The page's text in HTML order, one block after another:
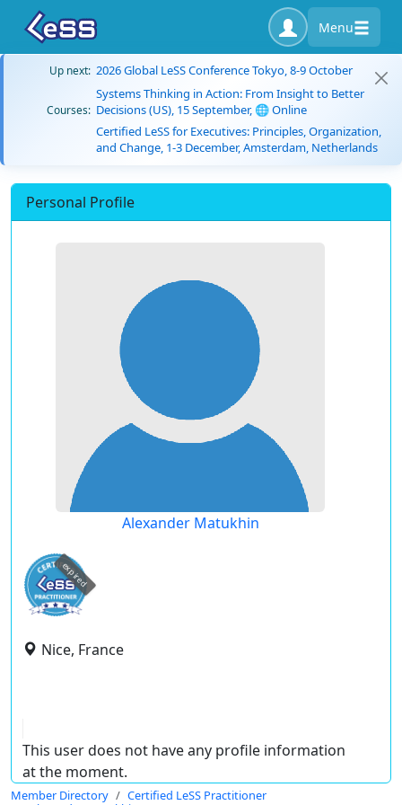
Menu
Up next: 2026 Global LeSS Conference Tokyo, 8-9 October
Courses:
Systems Thinking in Action: From Insight to Better
Decisions (US), 15 September, 🌐 Online
Certified LeSS for Executives: Principles, Organization,
and Change, 1-3 December, Amsterdam, Netherlands
Personal Profile
Alexander Matukhin
expired
Nice, France
This user does not have any profile information
at the moment.
Member Directory
Certified LeSS Practitioner